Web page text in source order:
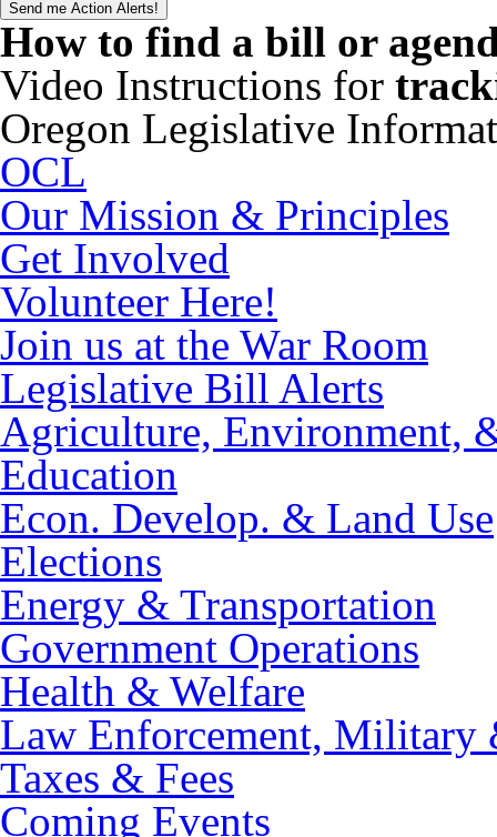
How to find a bill or
Video Instructions for
Oregon Legislative
OCL
Our Mission & Principles
Get Involved
Volunteer Here!
Join us at the War Room
Legislative Bill Alerts
Agriculture, Environment,
Education
Econ. Develop. & Land Use
Elections
Energy & Transportation
Government Operations
Health & Welfare
Law Enforcement, Military
Taxes & Fees
Coming Events